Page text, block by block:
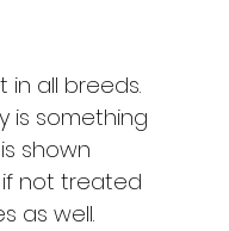
in all breeds.
is something
shown
not treated
as well.